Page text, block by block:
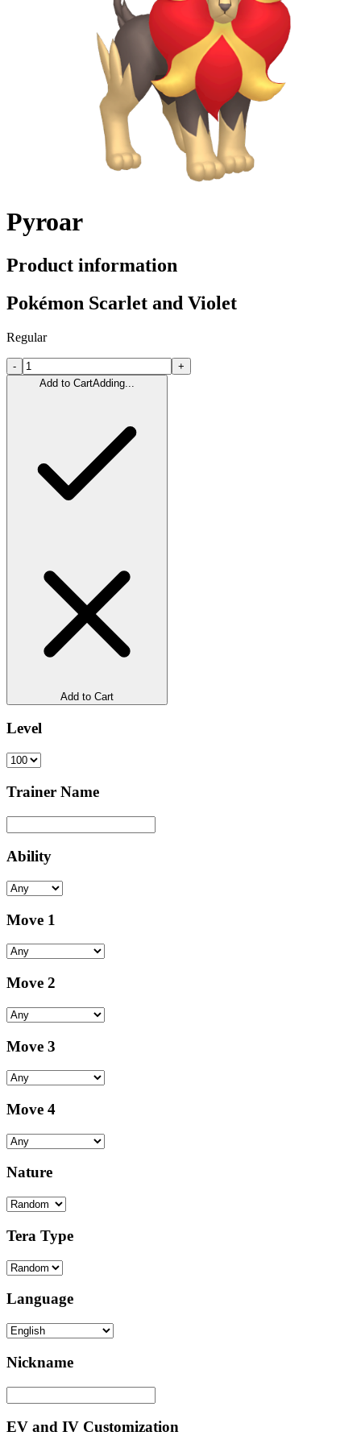
Pyroar
Product information
Pokémon Scarlet and Violet
Regular
-
+
Add to CartAdding...
Add to Cart
Level
Trainer Name
Ability
Move 1
Move 2
Move 3
Move 4
Nature
Tera Type
Language
Nickname
EV and IV Customization